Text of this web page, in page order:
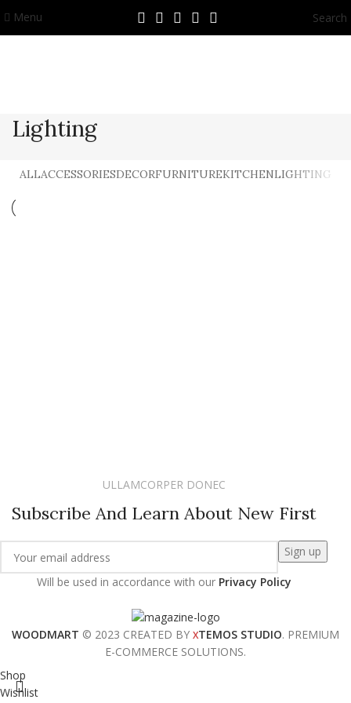
Menu Search
Lighting
ALLACCESSORIESDECORFURNITUREKITCHENLIGHTING
ULLAMCORPER DONEC
Subscribe And Learn About New First
Will be used in accordance with our Privacy Policy
WOODMART © 2023 CREATED BY XTEMOS STUDIO. PREMIUM
E-COMMERCE SOLUTIONS.
Shop
Wishlist